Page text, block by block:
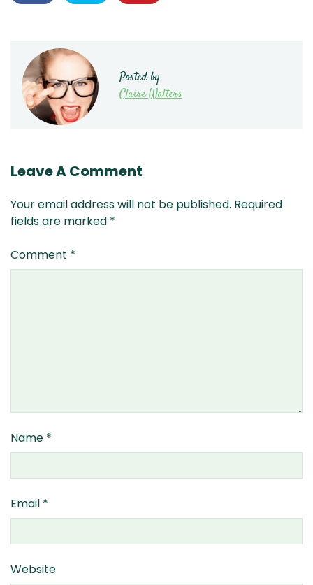
Posted by
Claire Walters
Leave A Comment
Your email address will not be published. Required
fields are marked *
Comment *
Name *
Email *
Website